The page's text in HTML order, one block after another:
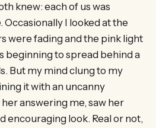
knew: each of us was
Occasionally I looked at the
were fading and the pink light
beginning to spread behind a
But my mind clung to my
it with an uncanny
answering me, saw her
encouraging look. Real or not,